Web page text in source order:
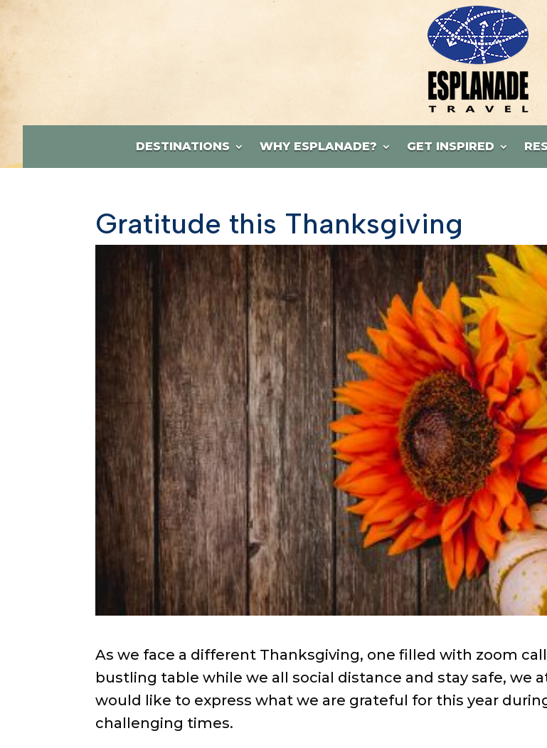
DESTINATIONS WHY ESPLANADE? GET INSPIRED
Gratitude this Thanksgiving
As we face a different Thanksgiving, one filled with zoom
bustling table while we all social distance and stay safe, we
would like to express what we are grateful for this year
challenging times.